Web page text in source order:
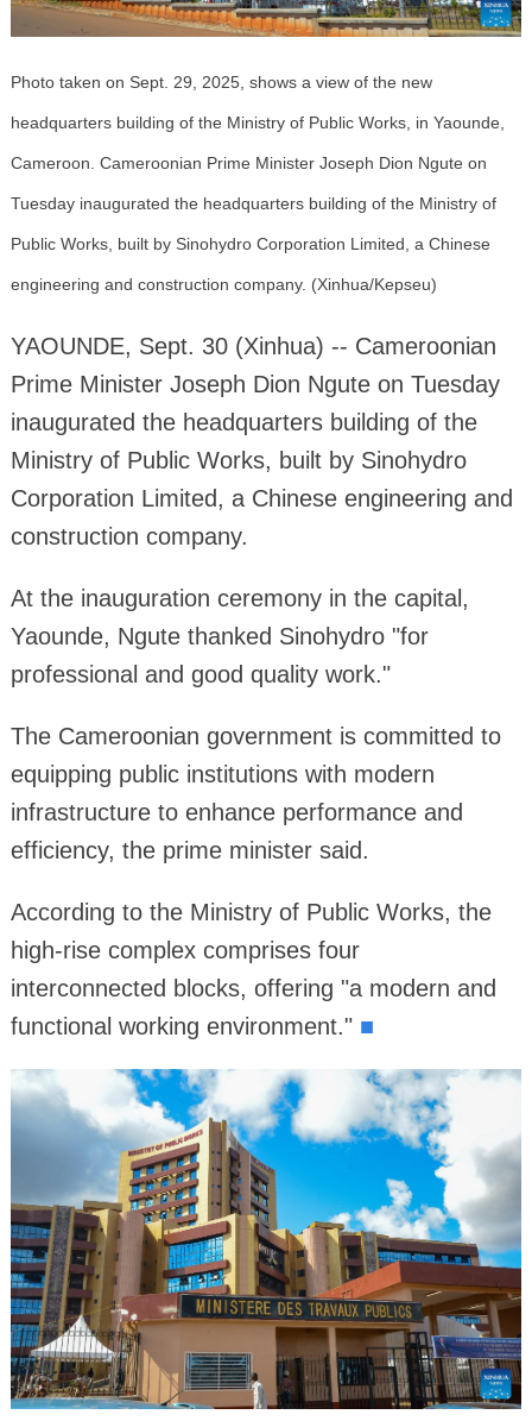
Photo taken on Sept. 29, 2025, shows a view of the new
headquarters building of the Ministry of Public Works, in Yaounde,
Cameroon. Cameroonian Prime Minister Joseph Dion Ngute on
Tuesday inaugurated the headquarters building of the Ministry of
Public Works, built by Sinohydro Corporation Limited, a Chinese
engineering and construction company. (Xinhua/Kepseu)
YAOUNDE, Sept. 30 (Xinhua) -- Cameroonian
Prime Minister Joseph Dion Ngute on Tuesday
inaugurated the headquarters building of the
Ministry of Public Works, built by Sinohydro
Corporation Limited, a Chinese engineering and
construction company.
At the inauguration ceremony in the capital,
Yaounde, Ngute thanked Sinohydro "for
professional and good quality work."
The Cameroonian government is committed to
equipping public institutions with modern
infrastructure to enhance performance and
efficiency, the prime minister said.
According to the Ministry of Public Works, the
high-rise complex comprises four
interconnected blocks, offering "a modern and
functional working environment." ■